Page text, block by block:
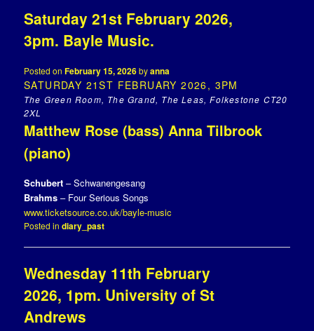
Saturday 21st February 2026,
3pm. Bayle Music.
Posted onFebruary 15, 2026byanna
SATURDAY 21ST FEBRUARY 2026, 3PM
The Green Room, The Grand, The Leas, Folkestone CT20
2XL
Matthew Rose (bass) Anna Tilbrook
(piano)
Schubert – Schwanengesang
Brahms– Four Serious Songs
www.ticketsource.co.uk/bayle-music
Posted in diary_past
Wednesday 11th February
2026, 1pm. University of St
Andrews